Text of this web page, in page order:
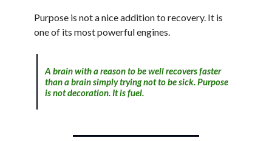
Purpose is not a nice addition to recovery. It is
one of its most powerful engines.
A brain with a reason to be well recovers faster
than a brain simply trying not to be sick. Purpose
is not decoration. It is fuel.